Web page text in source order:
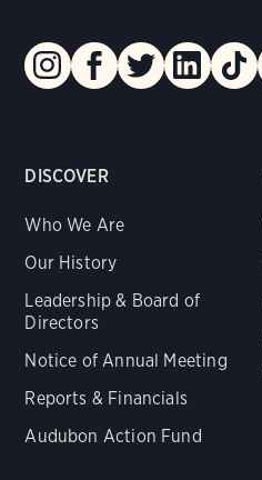
DISCOVER
Who We Are
Our History
Leadership & Board of
Directors
Notice of Annual Meeting
Reports & Financials
Audubon Action Fund